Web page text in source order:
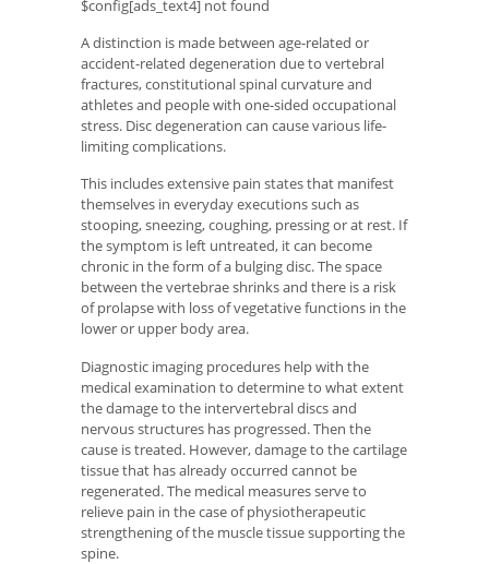
$config[ads_text4] not found
A distinction is made between age-related or
accident-related degeneration due to vertebral
fractures, constitutional spinal curvature and
athletes and people with one-sided occupational
stress. Disc degeneration can cause various life-
limiting complications.
This includes extensive pain states that manifest
themselves in everyday executions such as
stooping, sneezing, coughing, pressing or at rest. If
the symptom is left untreated, it can become
chronic in the form of a bulging disc. The space
between the vertebrae shrinks and there is a risk
of prolapse with loss of vegetative functions in the
lower or upper body area.
Diagnostic imaging procedures help with the
medical examination to determine to what extent
the damage to the intervertebral discs and
nervous structures has progressed. Then the
cause is treated. However, damage to the cartilage
tissue that has already occurred cannot be
regenerated. The medical measures serve to
relieve pain in the case of physiotherapeutic
strengthening of the muscle tissue supporting the
spine.